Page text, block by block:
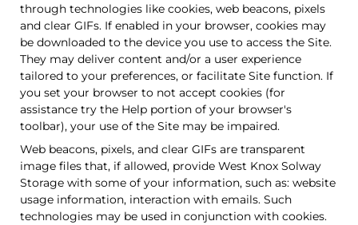
through technologies like cookies, web beacons, pixels
and clear GIFs. If enabled in your browser, cookies may
be downloaded to the device you use to access the Site.
They may deliver content and/or a user experience
tailored to your preferences, or facilitate Site function. If
you set your browser to not accept cookies (for
assistance try the Help portion of your browser's
toolbar), your use of the Site may be impaired.
Web beacons, pixels, and clear GIFs are transparent
image files that, if allowed, provide West Knox Solway
Storage with some of your information, such as: website
usage information, interaction with emails. Such
technologies may be used in conjunction with cookies.